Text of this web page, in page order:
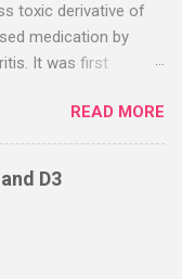
toxic derivative of
medication by
It was first
used very late with
period
effectiveness
and improved
READ MORE
D3